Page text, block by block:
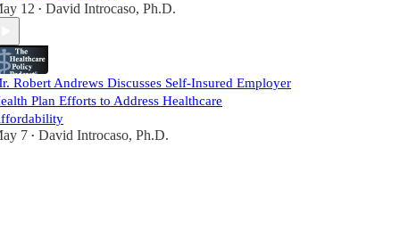
12 • David Introcaso, Ph.D.
Robert Andrews Discusses Self-Insured Employer
Plan Efforts to Address Healthcare
7 • David Introcaso, Ph.D.